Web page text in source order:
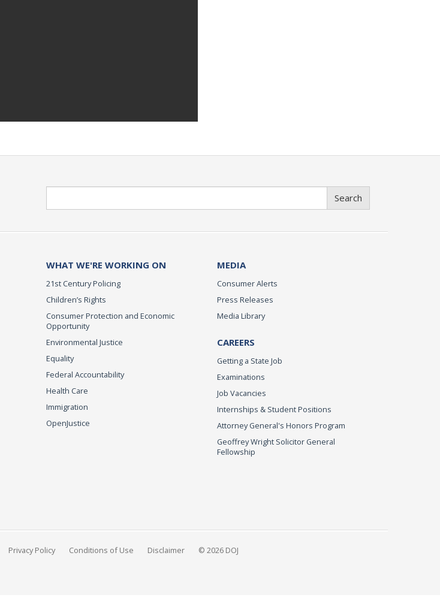
Search
WHAT WE'RE WORKING ON
21st Century Policing
Children’s Rights
Consumer Protection and Economic
Opportunity
Environmental Justice
Equality
Federal Accountability
Health Care
Immigration
OpenJustice
MEDIA
Consumer Alerts
Press Releases
Media Library
CAREERS
Getting a State Job
Examinations
Job Vacancies
Internships & Student Positions
Attorney General's Honors Program
Geoffrey Wright Solicitor General
Fellowship
Privacy Policy Conditions of Use Disclaimer © 2026 DOJ